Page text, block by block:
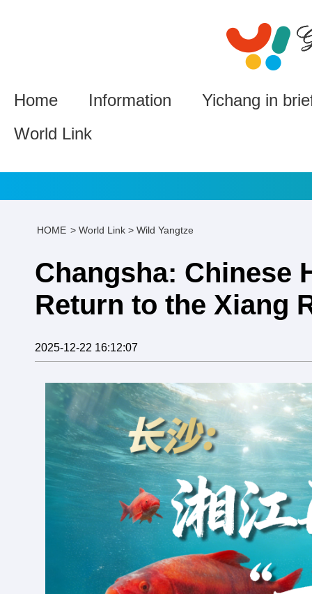
Home Information
Yichang in
World Link
HOME > World Link > Wild Yangtze
Changsha: Chinese
Return to the Xiang
2025-12-22 16:12:07